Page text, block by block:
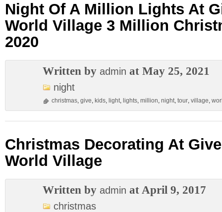
Night Of A Million Lights At
World Village 3 Million
2020
Written by admin at May 25, 2021
night
christmas, give, kids, light, lights, million, night, tour, village,
Christmas Decorating At
World Village
Written by admin at April 9, 2017
christmas